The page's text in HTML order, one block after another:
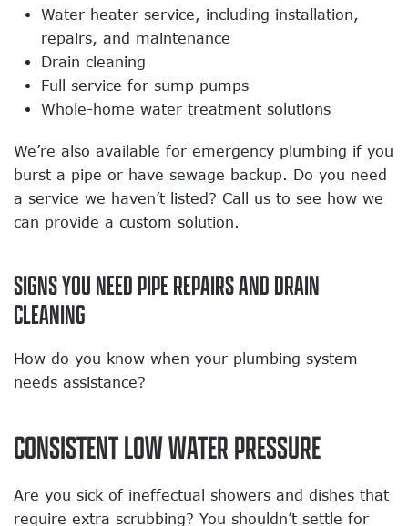
Water heater service, including installation,
repairs, and maintenance
Drain cleaning
Full service for sump pumps
Whole-home water treatment solutions
We’re also available for emergency plumbing if you
burst a pipe or have sewage backup. Do you need
a service we haven’t listed? Call us to see how we
can provide a custom solution.
SIGNS YOU NEED PIPE REPAIRS AND DRAIN
CLEANING
How do you know when your plumbing system
needs assistance?
CONSISTENT LOW WATER PRESSURE
Are you sick of ineffectual showers and dishes that
require extra scrubbing? You shouldn’t settle for